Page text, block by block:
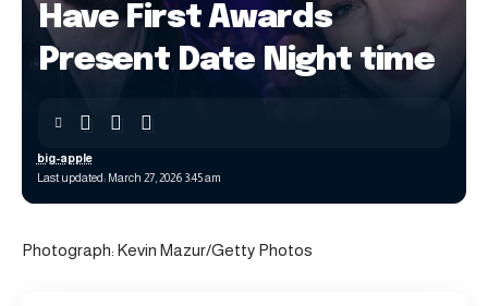
Have First Awards
Present Date Night time
Last updated: March 27, 2026 3:45 am
big-apple
Photograph: Kevin Mazur/Getty Photos